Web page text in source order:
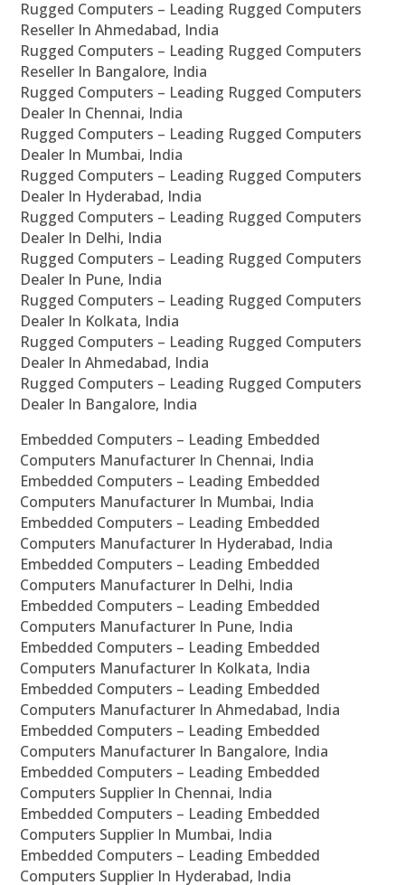
Rugged Computers – Leading Rugged Computers
Reseller In Ahmedabad, India
Rugged Computers – Leading Rugged Computers
Reseller In Bangalore, India
Rugged Computers – Leading Rugged Computers
Dealer In Chennai, India
Rugged Computers – Leading Rugged Computers
Dealer In Mumbai, India
Rugged Computers – Leading Rugged Computers
Dealer In Hyderabad, India
Rugged Computers – Leading Rugged Computers
Dealer In Delhi, India
Rugged Computers – Leading Rugged Computers
Dealer In Pune, India
Rugged Computers – Leading Rugged Computers
Dealer In Kolkata, India
Rugged Computers – Leading Rugged Computers
Dealer In Ahmedabad, India
Rugged Computers – Leading Rugged Computers
Dealer In Bangalore, India
Embedded Computers – Leading Embedded
Computers Manufacturer In Chennai, India
Embedded Computers – Leading Embedded
Computers Manufacturer In Mumbai, India
Embedded Computers – Leading Embedded
Computers Manufacturer In Hyderabad, India
Embedded Computers – Leading Embedded
Computers Manufacturer In Delhi, India
Embedded Computers – Leading Embedded
Computers Manufacturer In Pune, India
Embedded Computers – Leading Embedded
Computers Manufacturer In Kolkata, India
Embedded Computers – Leading Embedded
Computers Manufacturer In Ahmedabad, India
Embedded Computers – Leading Embedded
Computers Manufacturer In Bangalore, India
Embedded Computers – Leading Embedded
Computers Supplier In Chennai, India
Embedded Computers – Leading Embedded
Computers Supplier In Mumbai, India
Embedded Computers – Leading Embedded
Computers Supplier In Hyderabad, India